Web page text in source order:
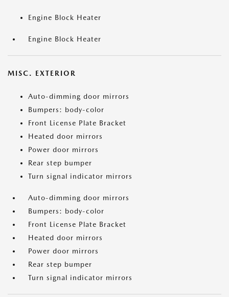
Engine Block Heater
Engine Block Heater
MISC. EXTERIOR
Auto-dimming door mirrors
Bumpers: body-color
Front License Plate Bracket
Heated door mirrors
Power door mirrors
Rear step bumper
Turn signal indicator mirrors
Auto-dimming door mirrors
Bumpers: body-color
Front License Plate Bracket
Heated door mirrors
Power door mirrors
Rear step bumper
Turn signal indicator mirrors